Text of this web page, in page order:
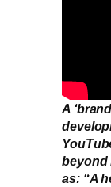
A
beyond
as: “A